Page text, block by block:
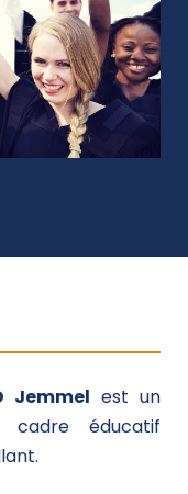
Jemmel est un
éducatif